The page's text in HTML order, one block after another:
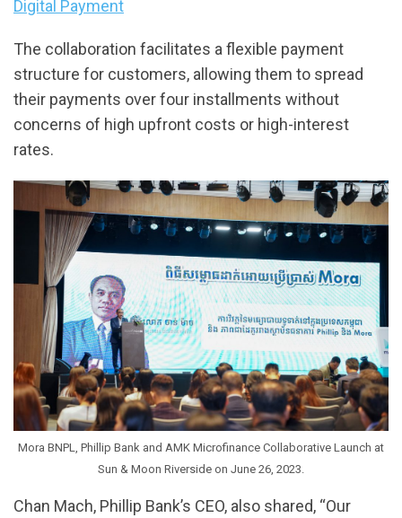
Digital Payment
The collaboration facilitates a flexible payment
structure for customers, allowing them to spread
their payments over four installments without
concerns of high upfront costs or high-interest
rates.
Mora BNPL, Phillip Bank and AMK Microfinance Collaborative Launch at
Sun & Moon Riverside on June 26, 2023.
Chan Mach, Phillip Bank’s CEO, also shared, “Our